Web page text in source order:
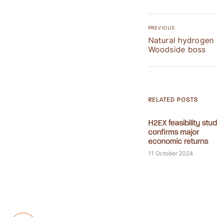
PREVIOUS
Natural
Woodside boss
RELATED POSTS
H2EX feasibility
confirms major
economic returns
11 October 2024